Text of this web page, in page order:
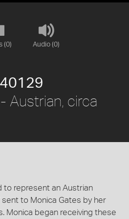
(0) Audio (0)
Austrian, circa
to represent an Austrian
to Monica Gates by her
Monica began receiving these